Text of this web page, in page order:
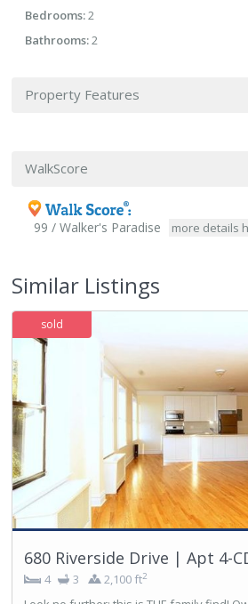
Bedrooms:2
Bathrooms:2
Property Features
WalkScore
99 / Walker's Paradise more details
Similar Listings
sold
680 Riverside Drive | Apt 4-
4 3 2,100 ft2